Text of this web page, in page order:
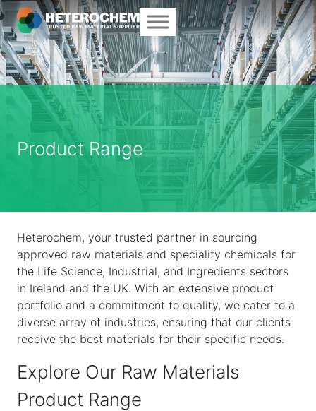
Product Range
Heterochem, your trusted partner in sourcing
approved raw materials and speciality chemicals for
the Life Science, Industrial, and Ingredients sectors
in Ireland and the UK. With an extensive product
portfolio and a commitment to quality, we cater to a
diverse array of industries, ensuring that our clients
receive the best materials for their specific needs.
Explore Our Raw Materials
Product Range